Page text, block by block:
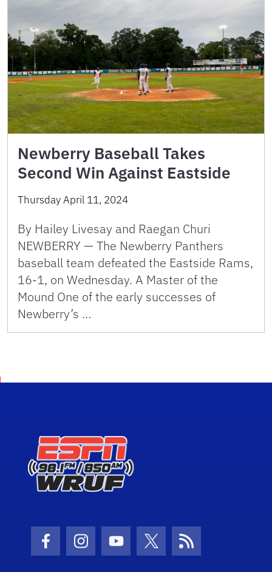
Newberry Baseball Takes
Second Win Against Eastside
Thursday April 11, 2024
By Hailey Livesay and Raegan Churi
NEWBERRY — The Newberry Panthers
baseball team defeated the Eastside Rams,
16-1, on Wednesday. A Master of the
Mound One of the early successes of
Newberry’s …
Facebook Icon
Instagram Icon
Youtube Icon
Twitter Icon
RSS Icon